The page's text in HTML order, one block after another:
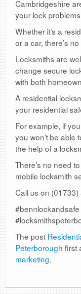
Cambridgeshire
your lock
Whether it’s a
or a car, there’s
Locksmiths are
change secure
with both
A residential
your residential
For example, if
you won’t be able
the help of a
There’s no need
mobile locksmith
Call us on (01733)
The post
Peterborough first
marketing.